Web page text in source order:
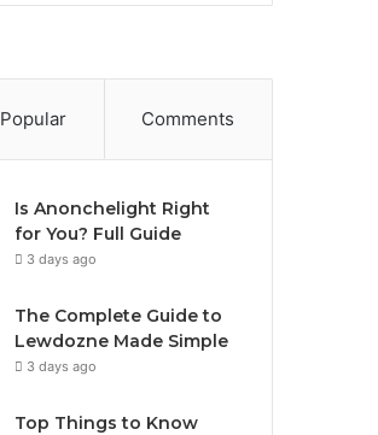
Popular Comments
Is Anonchelight Right
for You? Full Guide
3 days ago
The Complete Guide to
Lewdozne Made Simple
3 days ago
Top Things to Know